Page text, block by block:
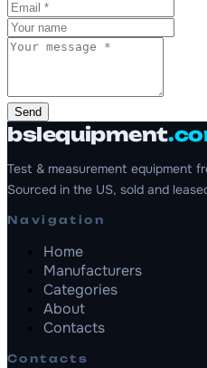
Send
bslequipment
Test & measurement equipment
Sourced in the US, sold and
Navigation
Home
Manufacturers
Categories
About
Contacts
Contacts